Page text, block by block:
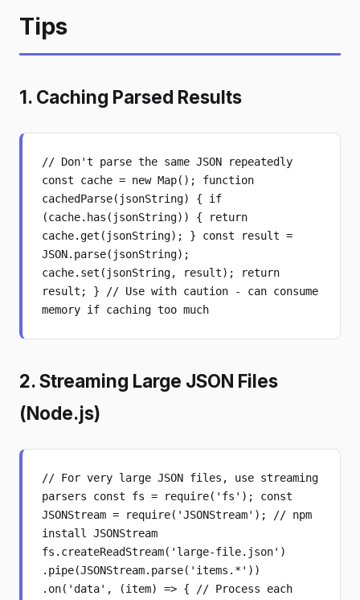
Tips
1. Caching Parsed Results
// Don't parse the same JSON repeatedly
const cache = new Map(); function
cachedParse(jsonString) { if
(cache.has(jsonString)) { return
cache.get(jsonString); } const result =
JSON.parse(jsonString);
cache.set(jsonString, result); return
result; } // Use with caution - can consume
memory if caching too much
2. Streaming Large JSON Files
(Node.js)
// For very large JSON files, use streaming
parsers const fs = require('fs'); const
JSONStream = require('JSONStream'); // npm
install JSONStream
fs.createReadStream('large-file.json')
.pipe(JSONStream.parse('items.*'))
.on('data', (item) => { // Process each